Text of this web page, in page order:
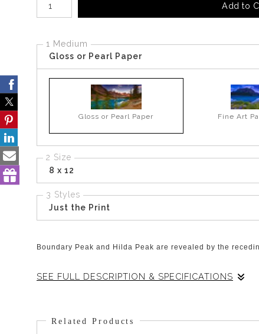
Add to
1 Medium
Gloss or Pearl Paper
Gloss or Pearl Paper Fine Art
2 Size
8 x 12
3 Styles
Just the Print
Boundary Peak and Hilda Peak are revealed by the
SEE FULL DESCRIPTION & SPECIFICATIONS
stop to savor the sight! Then you can continue just past
Related Products